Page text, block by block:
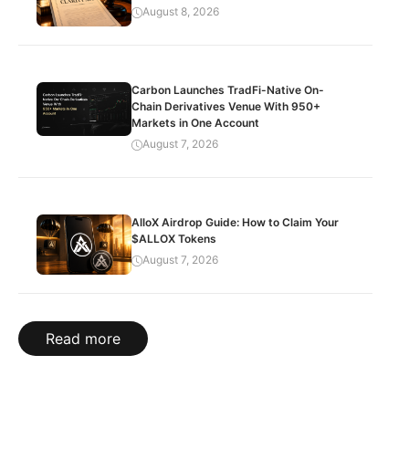
August 8, 2026
Carbon Launches TradFi-Native On-
Chain Derivatives Venue With 950+
Markets in One Account
August 7, 2026
AlloX Airdrop Guide: How to Claim Your
$ALLOX Tokens
August 7, 2026
Read more